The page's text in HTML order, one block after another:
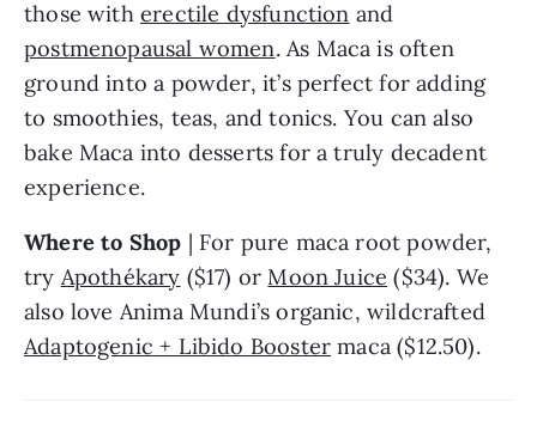
those with erectile dysfunction
postmenopausal women. As Maca is often
ground into a powder, it’s perfect for adding
to smoothies, teas, and tonics. You can also
bake Maca into desserts for a truly decadent
experience.
Where to Shop | For pure maca root powder,
try Apothékary ($17) or Moon Juice ($34). We
Adaptogenic + Libido Booster maca ($12.50).